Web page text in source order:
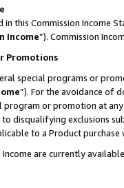
this Commission Income
Income”). Commission
Promotions
special programs or
”). For the avoidance of
or promotion at
disqualifying exclusions
to a Product
are currently